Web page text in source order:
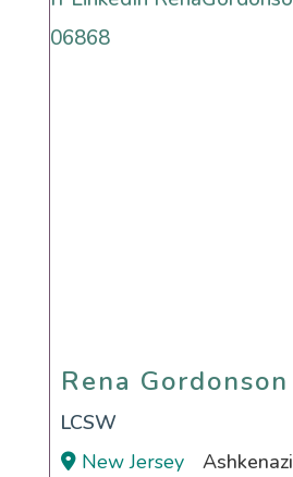
Rena Gordonson
Rena Gordonson
LCSW
New Jersey
Ashkenazi